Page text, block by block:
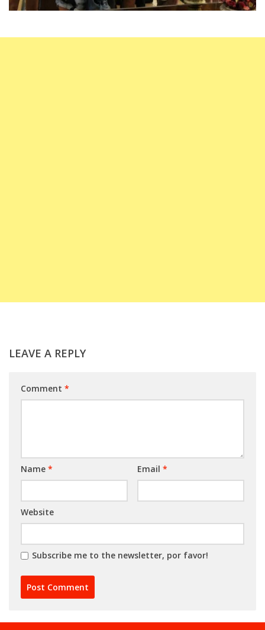
LEAVE A REPLY
Comment *
Name * Email *
Website
Subscribe me to the newsletter, por favor!